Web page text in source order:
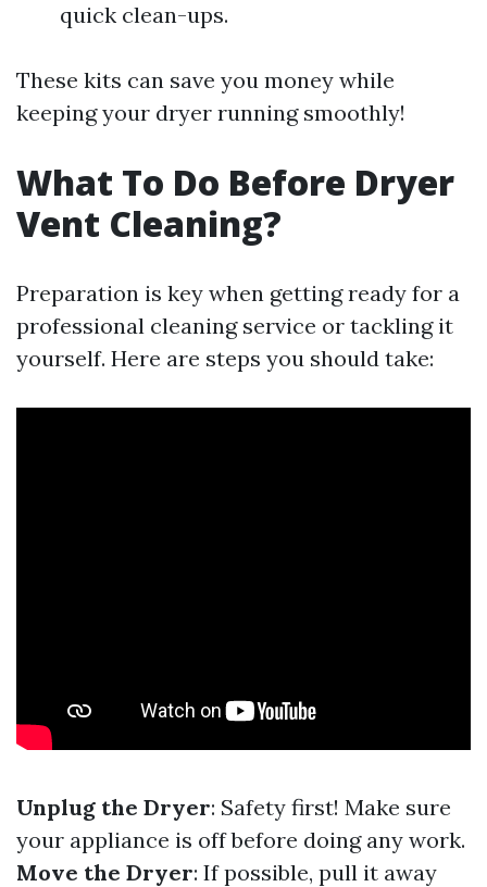
quick clean-ups.
These kits can save you money while
keeping your dryer running smoothly!
What To Do Before Dryer
Vent Cleaning?
Preparation is key when getting ready for a
professional cleaning service or tackling it
yourself. Here are steps you should take:
Unplug the Dryer: Safety first! Make sure
your appliance is off before doing any work.
Move the Dryer: If possible, pull it away